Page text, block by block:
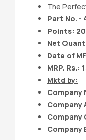
The
Part No. -
Points: 20
Net
Date of
MRP. Rs.:
Mktd by:
Company
Company
Company
Company